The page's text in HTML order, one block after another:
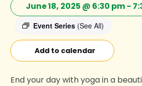
June 18, 2025 @ 6:30 pm-
Event Series (See All)
Add to calendar
End your day with yoga in a